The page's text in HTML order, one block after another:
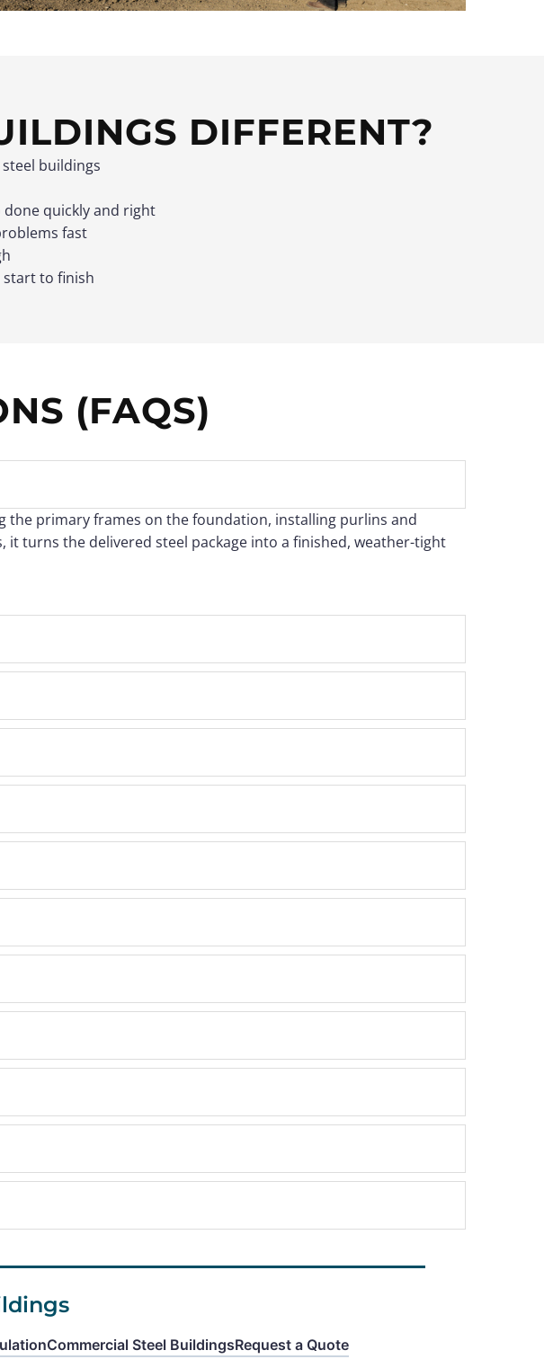
DIFFERENT?
buildings
quickly and right
fast
to finish
(FAQS)
primary frames on the foundation, installing purlins and
turns the delivered steel package into a finished, weather-tight
Commercial Steel BuildingsRequest a Quote